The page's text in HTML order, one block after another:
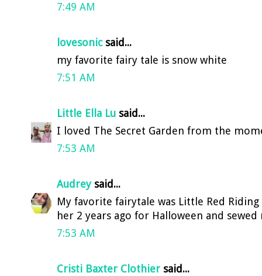
7:49 AM
lovesonicsaid...
my favorite fairy tale is snow white
7:51 AM
Little Ella Lu said...
I loved The Secret Garden from the
7:53 AM
Audrey said...
My favorite fairytale was Little Red
her 2 years ago for Halloween and sewed
7:53 AM
Cristi Baxter Clothier said...